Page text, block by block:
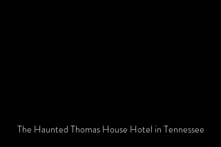
The Haunted Thomas House Hotel in Tennessee